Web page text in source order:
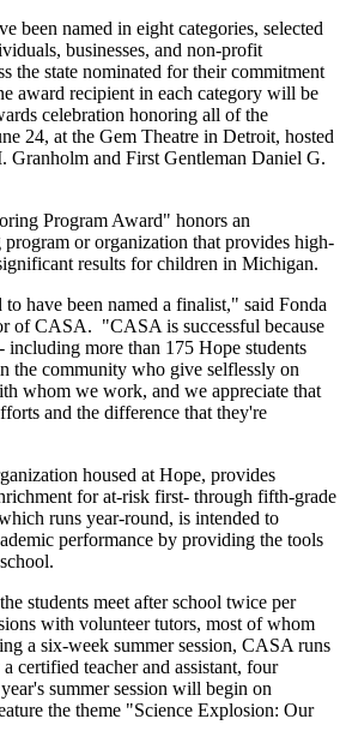
been named in eight categories, selected
businesses, and non-profit
the state nominated for their commitment
award recipient in each category will be
celebration honoring all of the
24, at the Gem Theatre in Detroit, hosted
Granholm and First Gentleman Daniel G.
Program Award" honors an
or organization that provides high-
results for children in Michigan.
have been named a finalist," said Fonda
of CASA. "CASA is successful because
including more than 175 Hope students
the community who give selflessly on
whom we work, and we appreciate that
and the difference that they're
housed at Hope, provides
for at-risk first- through fifth-grade
runs year-round, is intended to
performance by providing the tools
students meet after school twice per
with volunteer tutors, most of whom
a six-week summer session, CASA runs
certified teacher and assistant, four
summer session will begin on
the theme "Science Explosion: Our